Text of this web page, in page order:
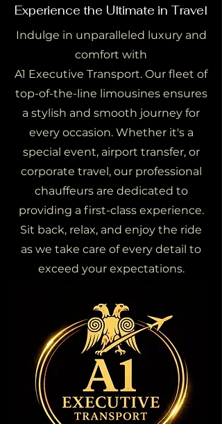
Experience the Ultimate in Travel
Indulge in unparalleled luxury and
comfort with
A1 Executive Transport. Our fleet of
top-of-the-line limousines ensures
a stylish and smooth journey for
every occasion. Whether it's a
special event, airport transfer, or
corporate travel, our professional
chauffeurs are dedicated to
providing a first-class experience.
Sit back, relax, and enjoy the ride
as we take care of every detail to
exceed your expectations.